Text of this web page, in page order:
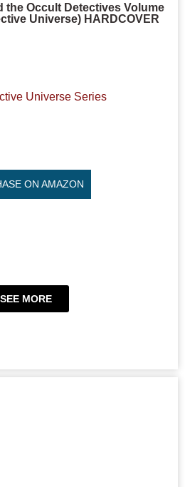
the Occult Detectives Volume
Universe) HARDCOVER
Universe Series
ON AMAZON
SEE MORE